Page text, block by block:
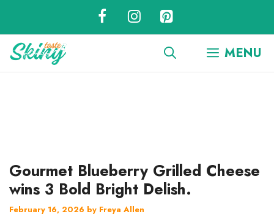
content
MENU
Gourmet Blueberry Grilled Cheese
wins 3 Bold Bright Delish.
February 16, 2026 by Freya Allen